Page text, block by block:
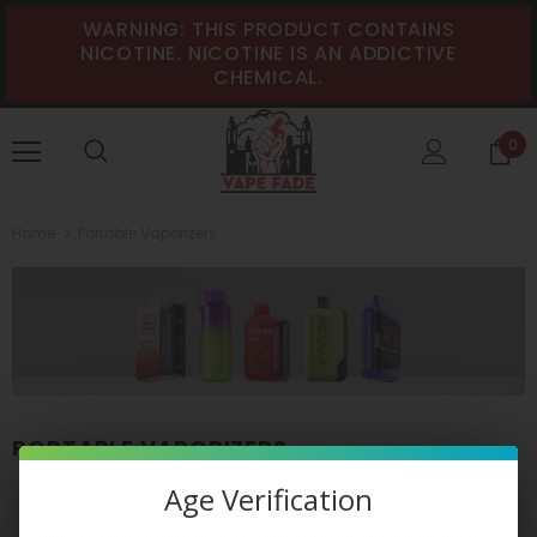
WARNING: THIS PRODUCT CONTAINS
NICOTINE. NICOTINE IS AN ADDICTIVE
CHEMICAL.
0
PORTABLE VAPORIZERS
Age Verification